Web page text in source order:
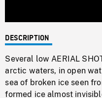
DESCRIPTION
Several low AERIAL
arctic waters, in open
sea of broken ice seen
formed ice almost